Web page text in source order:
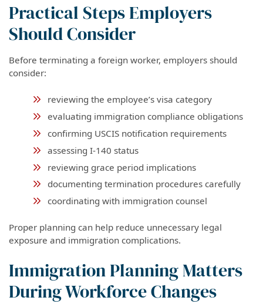
Practical Steps Employers
Should Consider
Before terminating a foreign worker, employers should
consider:
reviewing the employee’s visa category
evaluating immigration compliance obligations
confirming USCIS notification requirements
assessing I-140 status
reviewing grace period implications
documenting termination procedures carefully
coordinating with immigration counsel
Proper planning can help reduce unnecessary legal
exposure and immigration complications.
Immigration Planning Matters
During Workforce Changes